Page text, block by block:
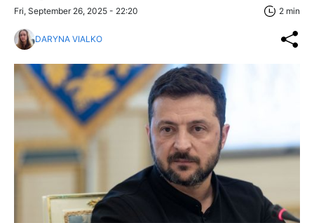
Fri, September 26, 2025 - 22:20 2 min
DARYNA VIALKO